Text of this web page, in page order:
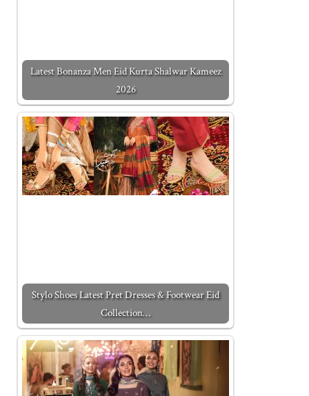
Latest Bonanza Men Eid Kurta Shalwar Kameez
2026
Stylo Shoes Latest Pret Dresses & Footwear Eid
Collection…